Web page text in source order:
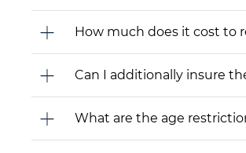
How much does it cost to
Can I additionally insure
What are the age